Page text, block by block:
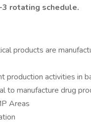
rotating schedule.
products are
production activities in
to manufacture drug
Areas